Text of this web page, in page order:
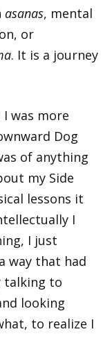
asanas, mental
or
. It is a journey
was more
Dog
of anything
my Side
lessons it
I
I just
way that had
talking to
looking
to realize I